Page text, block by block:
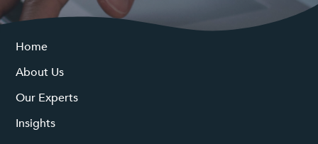
Home
About Us
Our Experts
Insights